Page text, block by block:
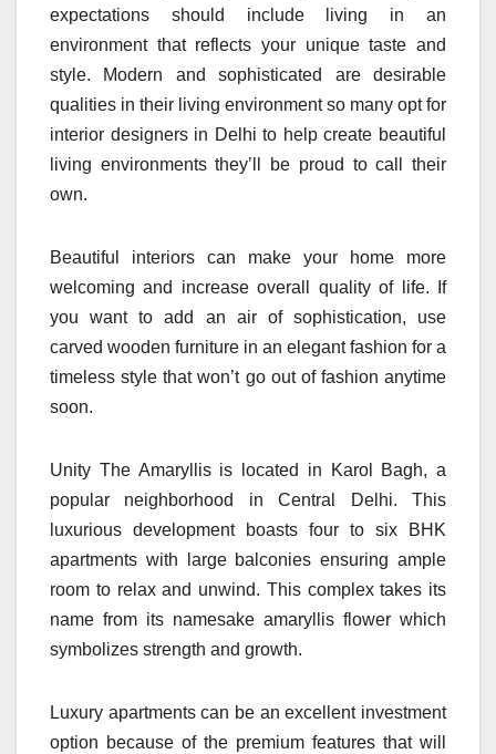
expectations should include living in an
environment that reflects your unique taste and
style. Modern and sophisticated are desirable
qualities in their living environment so many opt for
interior designers in Delhi to help create beautiful
living environments they’ll be proud to call their
own.
Beautiful interiors can make your home more
welcoming and increase overall quality of life. If
you want to add an air of sophistication, use
carved wooden furniture in an elegant fashion for a
timeless style that won’t go out of fashion anytime
soon.
Unity The Amaryllis is located in Karol Bagh, a
popular neighborhood in Central Delhi. This
luxurious development boasts four to six BHK
apartments with large balconies ensuring ample
room to relax and unwind. This complex takes its
name from its namesake amaryllis flower which
symbolizes strength and growth.
Luxury apartments can be an excellent investment
option because of the premium features that will